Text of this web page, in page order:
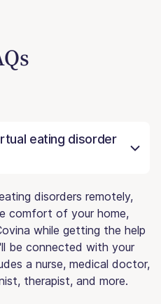
eating disorder
disorders remotely,
comfort of your home,
while getting the help
be connected with your
a nurse, medical doctor,
therapist, and more.